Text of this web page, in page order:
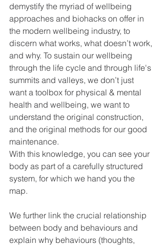
demystify the myriad of wellbeing
approaches and biohacks on offer in
the modern wellbeing industry, to
discern what works, what doesn’t work,
and why. To sustain our wellbeing
through the life cycle and through life's
summits and valleys, we don’t just
want a toolbox for physical & mental
health and wellbeing, we want to
understand the original construction,
and the original methods for our good
maintenance.
With this knowledge, you can see your
body as part of a carefully structured
system, for which we hand you the
map.
We further link the crucial relationship
between body and behaviours and
explain why behaviours (thoughts,